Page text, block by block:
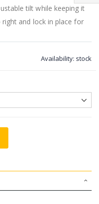
tilt while keeping it
and lock in place for
Availability: stock